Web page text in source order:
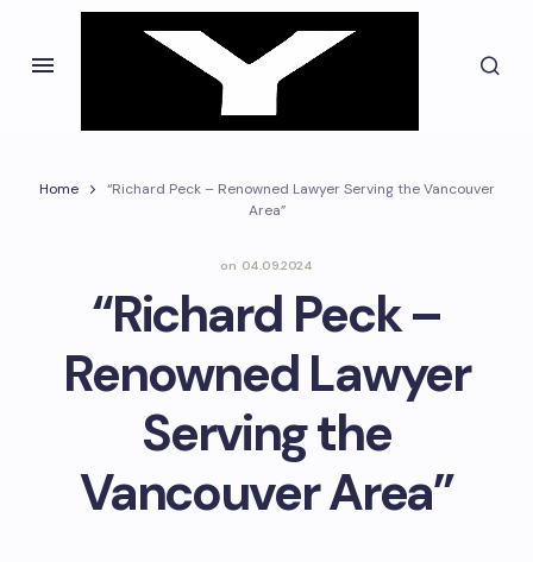
Home
“Richard Peck – Renowned Lawyer Serving the Vancouver
Area”
on 04.09.2024
“Richard Peck –
Renowned Lawyer
Serving the
Vancouver Area”